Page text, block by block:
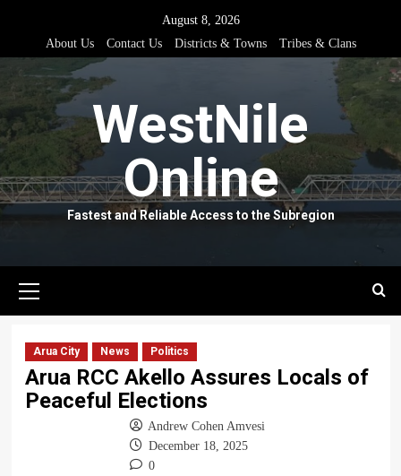
content
August 8, 2026
About Us
Contact Us Districts & Towns Tribes & Clans
WestNile
Online
Fastest and Reliable Access to the Subregion
Menu
Arua City News Politics
Arua RCC Akello Assures Locals of
Peaceful Elections
Andrew Cohen Amvesi
December 18, 2025
0